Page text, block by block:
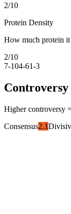
2/10
Protein Density
How much protein it
2/10
7-104-61-3
Higher controversy
Consensus2.1